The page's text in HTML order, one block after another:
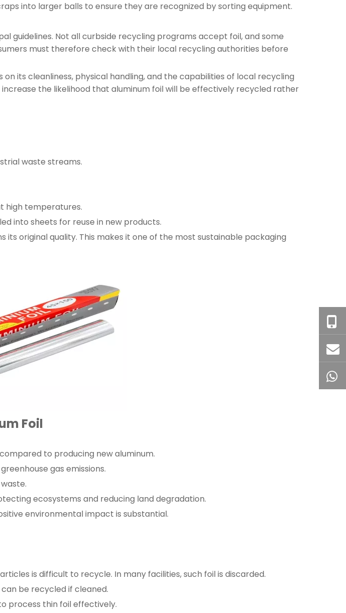
into larger balls to ensure they are recognized by sorting equipment.
guidelines. Not all curbside recycling programs accept foil, and some
must therefore check with their local recycling authorities before
its cleanliness, physical handling, and the capabilities of local recycling
the likelihood that aluminum foil will be effectively recycled rather
waste streams.
high temperatures.
into sheets for reuse in new products.
original quality. This makes it one of the most sustainable packaging
Foil
to producing new aluminum.
gas emissions.
ecosystems and reducing land degradation.
environmental impact is substantial.
is difficult to recycle. In many facilities, such foil is discarded.
be recycled if cleaned.
process thin foil effectively.